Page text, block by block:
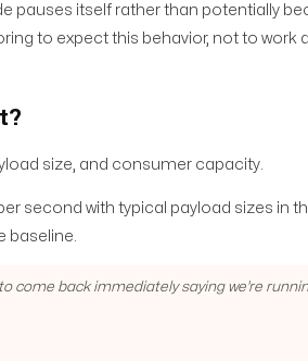
pauses itself rather than potentially
to expect this behavior, not to work
size, and consumer capacity.
second with typical payload sizes in
baseline.
come back immediately saying we're